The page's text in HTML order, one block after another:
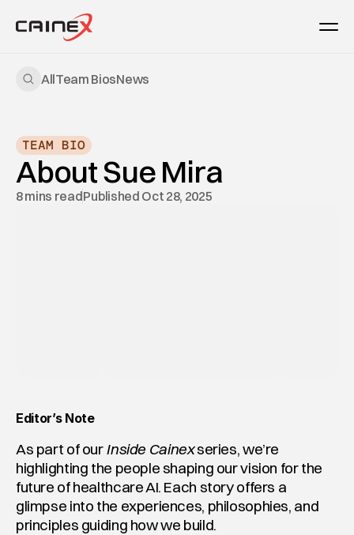
AllTeam BiosNews
TEAM BIO
About Sue Mira
8 mins readPublished Oct 28, 2025
Editor’s Note
As part of our Inside Cainex series, we’re
highlighting the people shaping our vision for the
future of healthcare AI. Each story offers a
glimpse into the experiences, philosophies, and
principles guiding how we build.